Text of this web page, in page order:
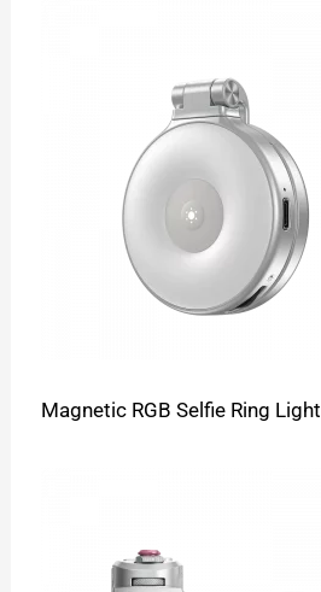
Magnetic RGB Selfie Ring Light